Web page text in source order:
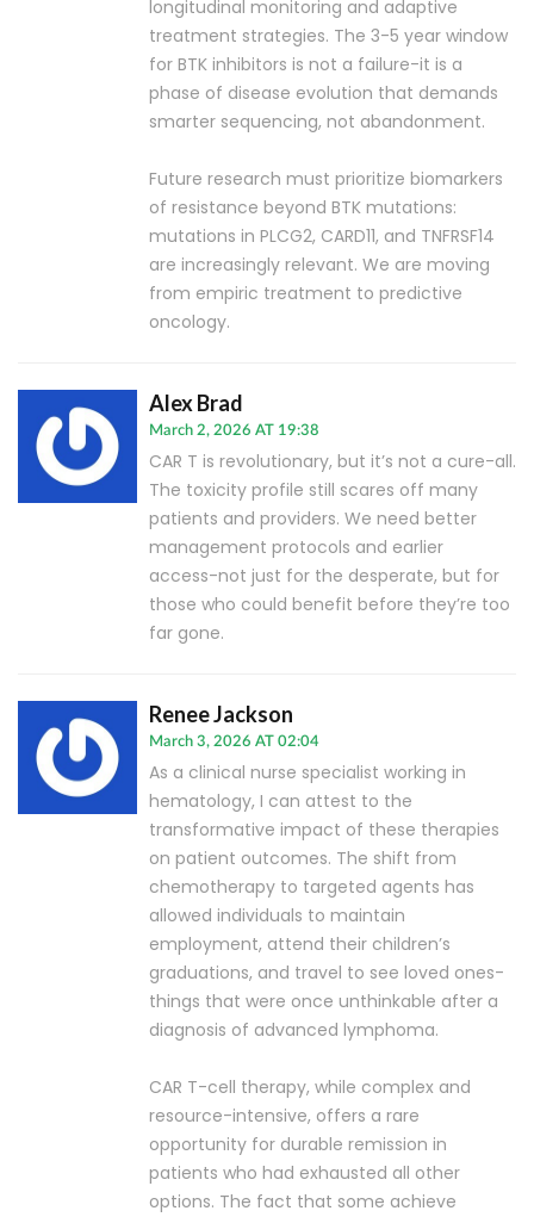
longitudinal monitoring and adaptive
treatment strategies. The 3-5 year window
for BTK inhibitors is not a failure-it is a
phase of disease evolution that demands
smarter sequencing, not abandonment.
Future research must prioritize biomarkers
of resistance beyond BTK mutations:
mutations in PLCG2, CARD11, and TNFRSF14
are increasingly relevant. We are moving
from empiric treatment to predictive
oncology.
Alex Brad
March 2, 2026 AT 19:38
CAR T is revolutionary, but it’s not a cure-all.
The toxicity profile still scares off many
patients and providers. We need better
management protocols and earlier
access-not just for the desperate, but for
those who could benefit before they’re too
far gone.
Renee Jackson
March 3, 2026 AT 02:04
As a clinical nurse specialist working in
hematology, I can attest to the
transformative impact of these therapies
on patient outcomes. The shift from
chemotherapy to targeted agents has
allowed individuals to maintain
employment, attend their children’s
graduations, and travel to see loved ones-
things that were once unthinkable after a
diagnosis of advanced lymphoma.
CAR T-cell therapy, while complex and
resource-intensive, offers a rare
opportunity for durable remission in
patients who had exhausted all other
options. The fact that some achieve